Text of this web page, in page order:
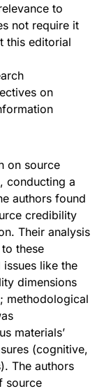
to
not require it
this editorial
on
on source
conducting a
authors found
credibility
Their analysis
these
like the
dimensions
methodological
materials’
(cognitive,
The authors
source